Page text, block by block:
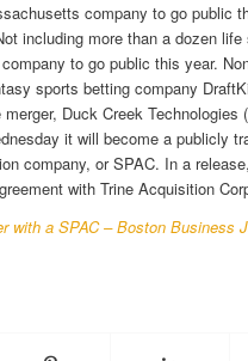
company to go public
including more than a dozen
to go public this year.
sports betting company
Duck Creek Technologies
it will become a publicly
company, or SPAC. In a
with Trine Acquisition
with a SPAC – Boston Business